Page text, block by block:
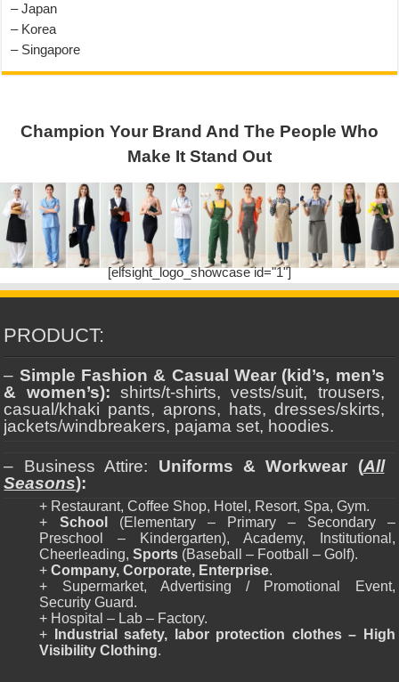
– Japan
– Korea
– Singapore
Champion Your Brand And The People Who
Make It Stand Out
[elfsight_logo_showcase id="1"]
PRODUCT:
– Simple Fashion & Casual Wear (kid’s, men’s
& women’s): shirts/t-shirts, vests/suit, trousers,
casual/khaki pants, aprons, hats, dresses/skirts,
jackets/windbreakers, pajama set, hoodies.
– Business Attire: Uniforms & Workwear (All
Seasons):
+ Restaurant, Coffee Shop, Hotel, Resort, Spa, Gym.
+ School
(Elementary – Primary – Secondary –
Preschool – Kindergarten), Academy, Institutional,
Cheerleading,Sports (Baseball – Football – Golf).
+Company, Corporate, Enterprise.
+ Supermarket, Advertising / Promotional Event,
Security Guard.
+ Hospital – Lab – Factory.
+
Industrial safety, labor protection clothes – High
Visibility Clothing.